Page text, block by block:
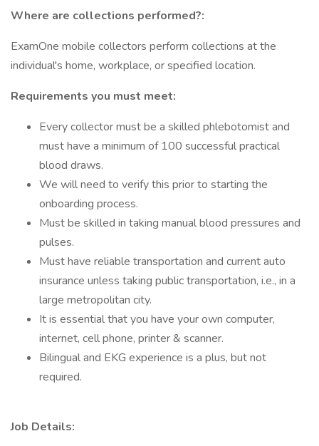
Where are collections performed?:
ExamOne mobile collectors perform collections at the
individual's home, workplace, or specified location.
Requirements you must meet:
Every collector must be a skilled phlebotomist and
must have a minimum of 100 successful practical
blood draws.
We will need to verify this prior to starting the
onboarding process.
Must be skilled in taking manual blood pressures and
pulses.
Must have reliable transportation and current auto
insurance unless taking public transportation, i.e., in a
large metropolitan city.
It is essential that you have your own computer,
internet, cell phone, printer & scanner.
Bilingual and EKG experience is a plus, but not
required.
Job Details: